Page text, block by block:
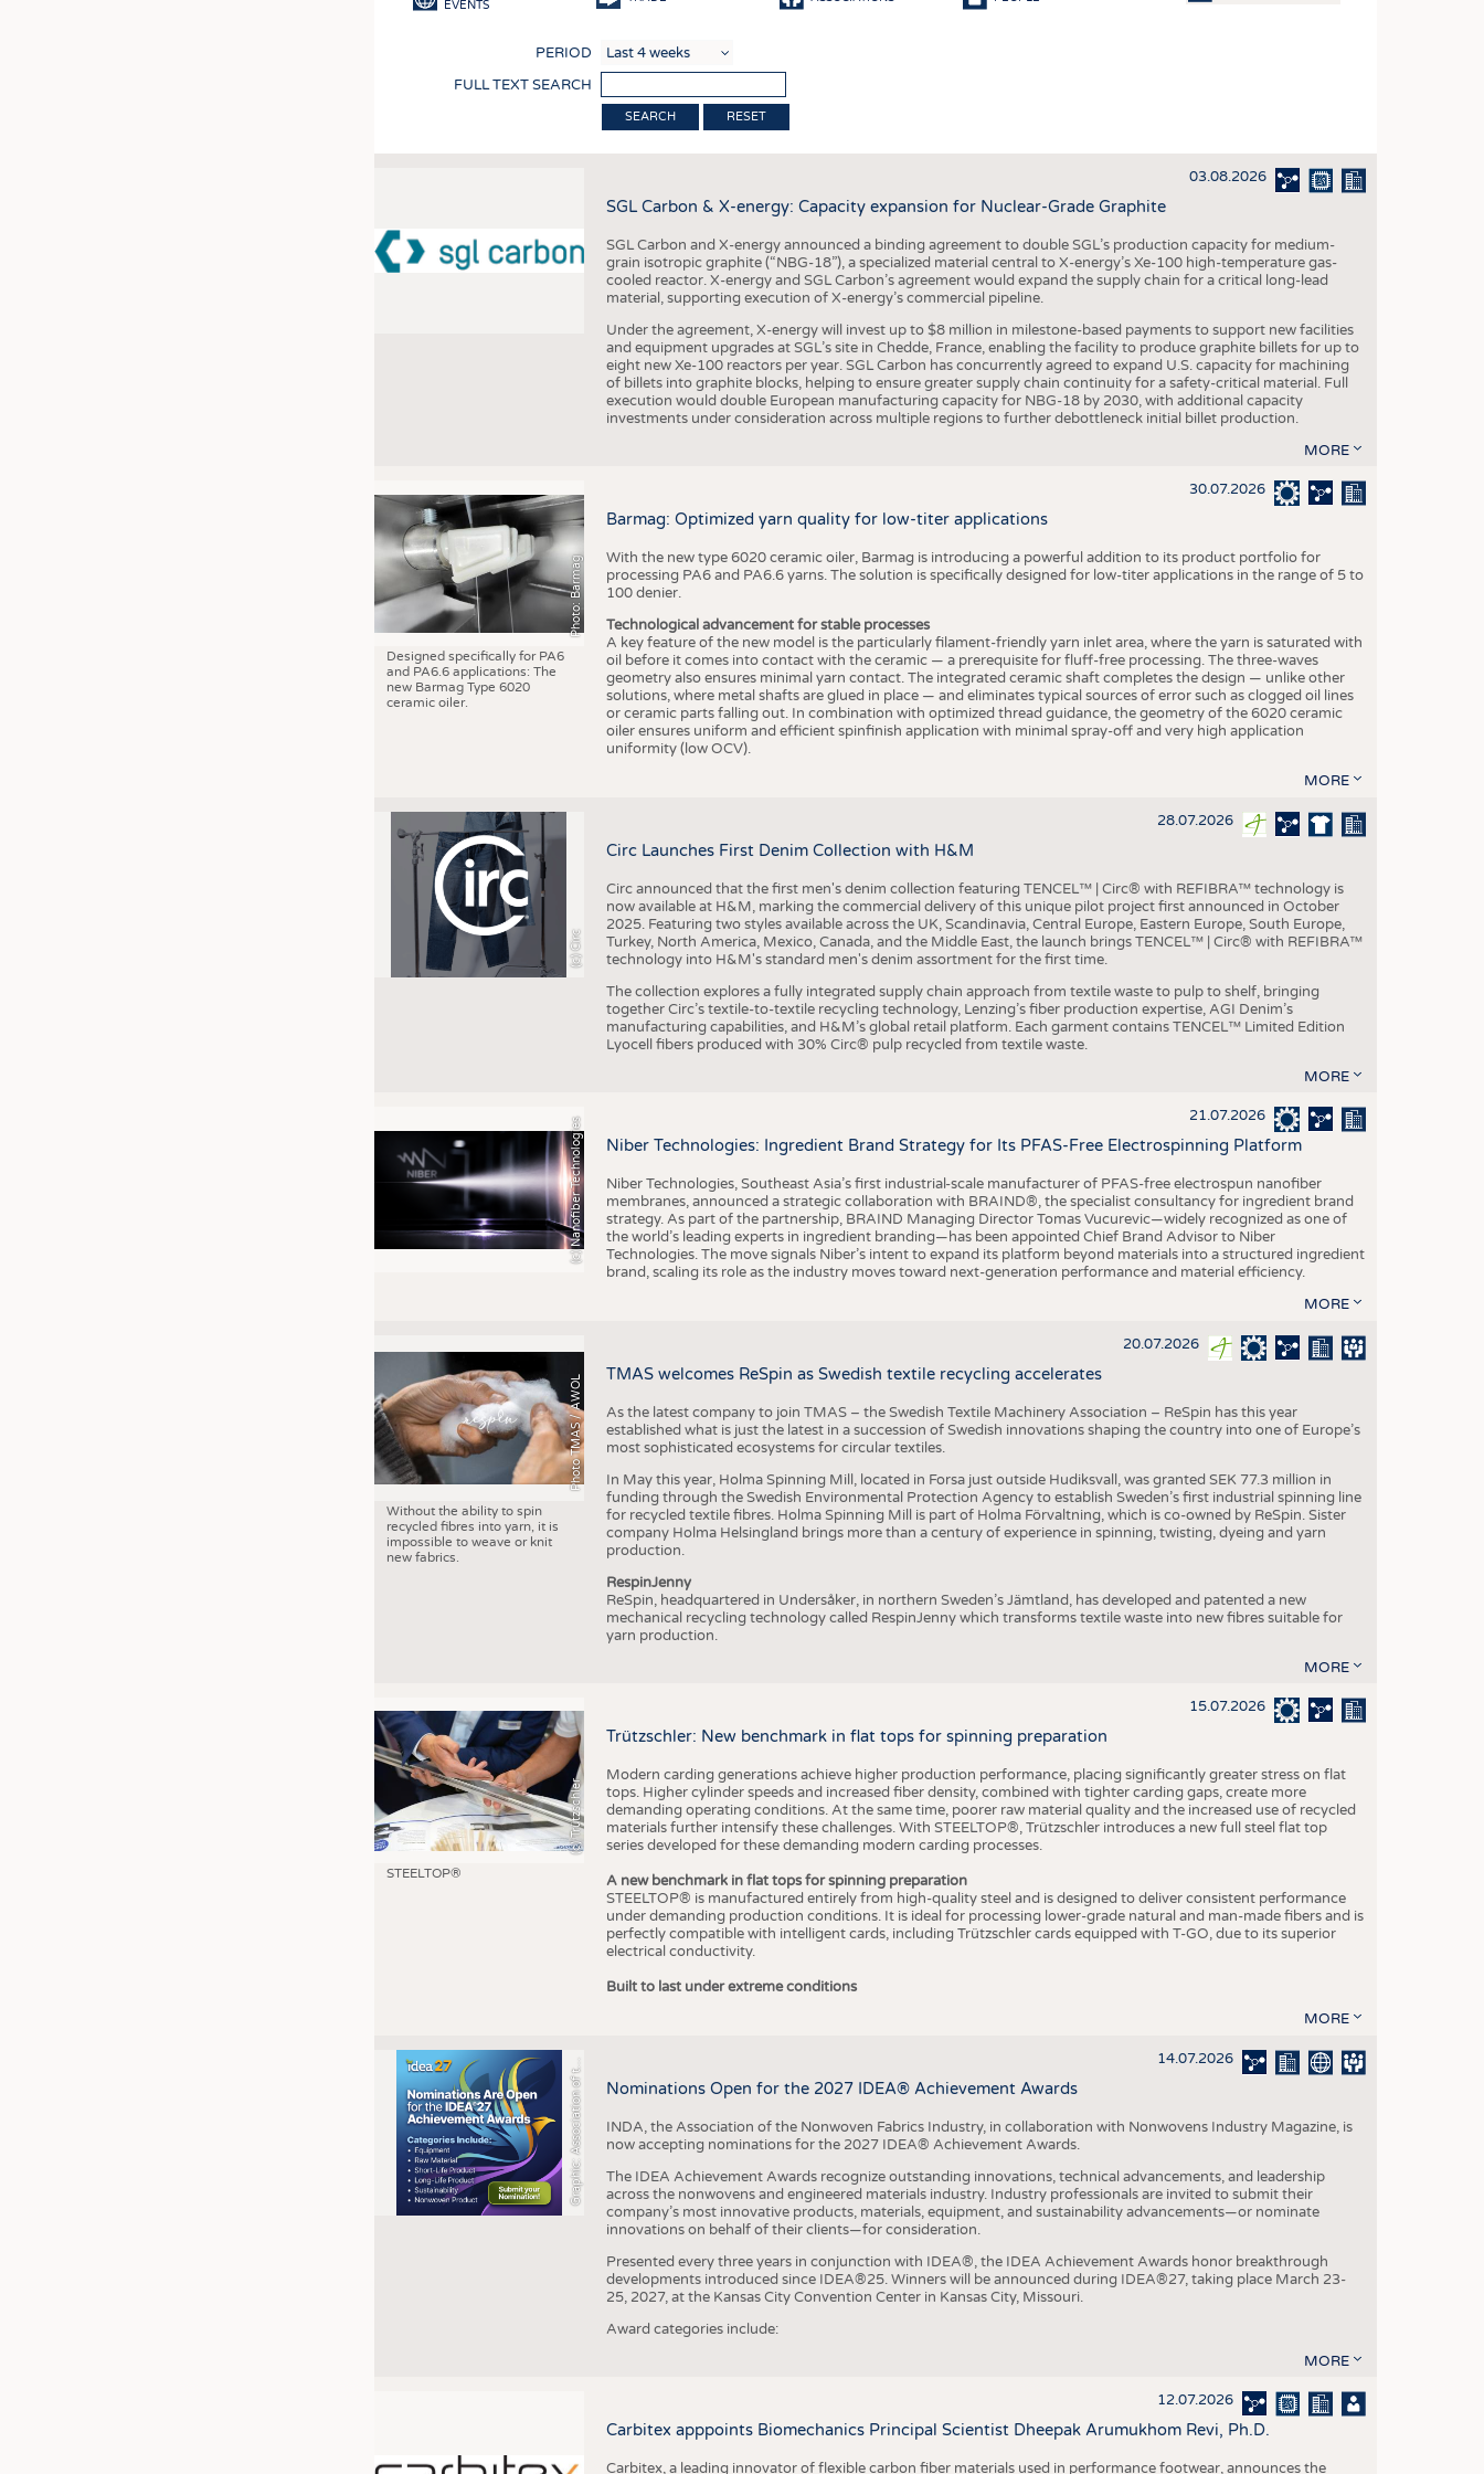
SUSTAINABILITY
CIRCULAR ECONOMY
TECHNICAL TEXTILES
SMART TEXTILES
MEDICINE
INTERIOR TEXTILES
APPAREL
KRÜGER PERSONAL HEADHUNTING
TRAINING & APPRENTICESHIP
COMPANIES STATISTICS
GOOD TO KNOW
ADDRESSES & LINKS
SCHEDULE
CALENDAR
EVENTS
PERIOD
FULL TEXT SEARCH
RESET
03.08.2026
SGL Carbon & X-energy: Capacity expansion for Nuclear-Grade Graphite
SGL Carbon and X-energy announced a binding agreement to double SGL’s production capacity for medium-
grain isotropic graphite (“NBG-18”), a specialized material central to X-energy’s Xe-100 high-temperature gas-
cooled reactor. X-energy and SGL Carbon’s agreement would expand the supply chain for a critical long-lead
material, supporting execution of X-energy’s commercial pipeline.
Under the agreement, X-energy will invest up to $8 million in milestone-based payments to support new facilities
and equipment upgrades at SGL’s site in Chedde, France, enabling the facility to produce graphite billets for up to
eight new Xe-100 reactors per year. SGL Carbon has concurrently agreed to expand U.S. capacity for machining
of billets into graphite blocks, helping to ensure greater supply chain continuity for a safety-critical material. Full
execution would double European manufacturing capacity for NBG-18 by 2030, with additional capacity
investments under consideration across multiple regions to further debottleneck initial billet production.
MORE
Photo: Barmag
Designed specifically for PA6
and PA6.6 applications: The
new Barmag Type 6020
ceramic oiler.
30.07.2026
Barmag: Optimized yarn quality for low-titer applications
With the new type 6020 ceramic oiler, Barmag is introducing a powerful addition to its product portfolio for
processing PA6 and PA6.6 yarns. The solution is specifically designed for low-titer applications in the range of 5 to
100 denier.
Technological advancement for stable processes
A key feature of the new model is the particularly filament-friendly yarn inlet area, where the yarn is saturated with
oil before it comes into contact with the ceramic — a prerequisite for fluff-free processing. The three-waves
geometry also ensures minimal yarn contact. The integrated ceramic shaft completes the design — unlike other
solutions, where metal shafts are glued in place — and eliminates typical sources of error such as clogged oil lines
or ceramic parts falling out. In combination with optimized thread guidance, the geometry of the 6020 ceramic
oiler ensures uniform and efficient spinfinish application with minimal spray-off and very high application
uniformity (low OCV).
MORE
(c) Circ
28.07.2026
Circ Launches First Denim Collection with H&M
Circ announced that the first men's denim collection featuring TENCEL™ | Circ® with REFIBRA™ technology is
now available at H&M, marking the commercial delivery of this unique pilot project first announced in October
2025. Featuring two styles available across the UK, Scandinavia, Central Europe, Eastern Europe, South Europe,
Turkey, North America, Mexico, Canada, and the Middle East, the launch brings TENCEL™ | Circ® with REFIBRA™
technology into H&M's standard men's denim assortment for the first time.
The collection explores a fully integrated supply chain approach from textile waste to pulp to shelf, bringing
together Circ’s textile-to-textile recycling technology, Lenzing’s fiber production expertise, AGI Denim’s
manufacturing capabilities, and H&M’s global retail platform. Each garment contains TENCEL™ Limited Edition
Lyocell fibers produced with 30% Circ® pulp recycled from textile waste.
MORE
(c) Nanofiber Technologies
21.07.2026
Niber Technologies: Ingredient Brand Strategy for Its PFAS-Free Electrospinning Platform
Niber Technologies, Southeast Asia’s first industrial-scale manufacturer of PFAS-free electrospun nanofiber
membranes, announced a strategic collaboration with BRAIND®, the specialist consultancy for ingredient brand
strategy. As part of the partnership, BRAIND Managing Director Tomas Vucurevic—widely recognized as one of
the world’s leading experts in ingredient branding—has been appointed Chief Brand Advisor to Niber
Technologies. The move signals Niber’s intent to expand its platform beyond materials into a structured ingredient
brand, scaling its role as the industry moves toward next-generation performance and material efficiency.
MORE
Photo TMAS / AWOL
Without the ability to spin
recycled fibres into yarn, it is
impossible to weave or knit
new fabrics.
20.07.2026
TMAS welcomes ReSpin as Swedish textile recycling accelerates
As the latest company to join TMAS – the Swedish Textile Machinery Association – ReSpin has this year
established what is just the latest in a succession of Swedish innovations shaping the country into one of Europe’s
most sophisticated ecosystems for circular textiles.
In May this year, Holma Spinning Mill, located in Forsa just outside Hudiksvall, was granted SEK 77.3 million in
funding through the Swedish Environmental Protection Agency to establish Sweden’s first industrial spinning line
for recycled textile fibres. Holma Spinning Mill is part of Holma Förvaltning, which is co-owned by ReSpin. Sister
company Holma Helsingland brings more than a century of experience in spinning, twisting, dyeing and yarn
production.
RespinJenny
ReSpin, headquartered in Undersåker, in northern Sweden’s Jämtland, has developed and patented a new
mechanical recycling technology called RespinJenny which transforms textile waste into new fibres suitable for
yarn production.
MORE
(c) Trützschler
STEELTOP®
15.07.2026
Trützschler: New benchmark in flat tops for spinning preparation
Modern carding generations achieve higher production performance, placing significantly greater stress on flat
tops. Higher cylinder speeds and increased fiber density, combined with tighter carding gaps, create more
demanding operating conditions. At the same time, poorer raw material quality and the increased use of recycled
materials further intensify these challenges. With STEELTOP®, Trützschler introduces a new full steel flat top
series developed for these demanding modern carding processes.
A new benchmark in flat tops for spinning preparation
STEELTOP® is manufactured entirely from high-quality steel and is designed to deliver consistent performance
under demanding production conditions. It is ideal for processing lower-grade natural and man-made fibers and is
perfectly compatible with intelligent cards, including Trützschler cards equipped with T-GO, due to its superior
electrical conductivity.
Built to last under extreme conditions
MORE
r
a
p
h
i
c
:
A
s
s
o
c
i
a
t
i
o
n
o
f
t
h
N
o
n
w
o
v
e
n
F
a
b
r
i
c
s
I
n
d
u
s
t
r 14.07.2026
Nominations Open for the 2027 IDEA® Achievement Awards
INDA, the Association of the Nonwoven Fabrics Industry, in collaboration with Nonwovens Industry Magazine, is
now accepting nominations for the 2027 IDEA® Achievement Awards.
The IDEA Achievement Awards recognize outstanding innovations, technical advancements, and leadership
across the nonwovens and engineered materials industry. Industry professionals are invited to submit their
company’s most innovative products, materials, equipment, and sustainability advancements—or nominate
innovations on behalf of their clients—for consideration.
Presented every three years in conjunction with IDEA®, the IDEA Achievement Awards honor breakthrough
developments introduced since IDEA®25. Winners will be announced during IDEA®27, taking place March 23-
25, 2027, at the Kansas City Convention Center in Kansas City, Missouri.
Award categories include:
MORE
12.07.2026
Carbitex apppoints Biomechanics Principal Scientist Dheepak Arumukhom Revi, Ph.D.
Carbitex, a leading innovator of flexible carbon fiber materials used in performance footwear, announces the